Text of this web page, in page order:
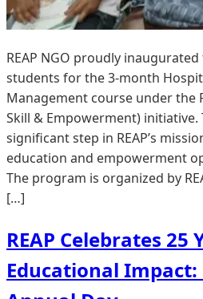
REAP NGO proudly
students for the 3-month
Management course under the
Skill & Empowerment)
significant step in REAP’s
education and empowerment
The program is organized by
[…]
REAP Celebrates 25
Educational Impact: